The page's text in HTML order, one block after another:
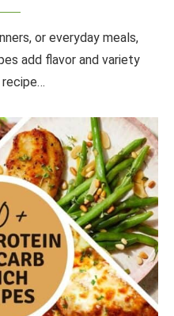
or everyday meals,
add flavor and variety